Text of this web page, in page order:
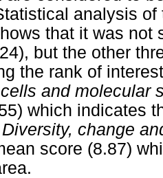
analysis
that it was not
but the other
the rank of
and molecular
which indicates
Diversity, change
score (8.87)